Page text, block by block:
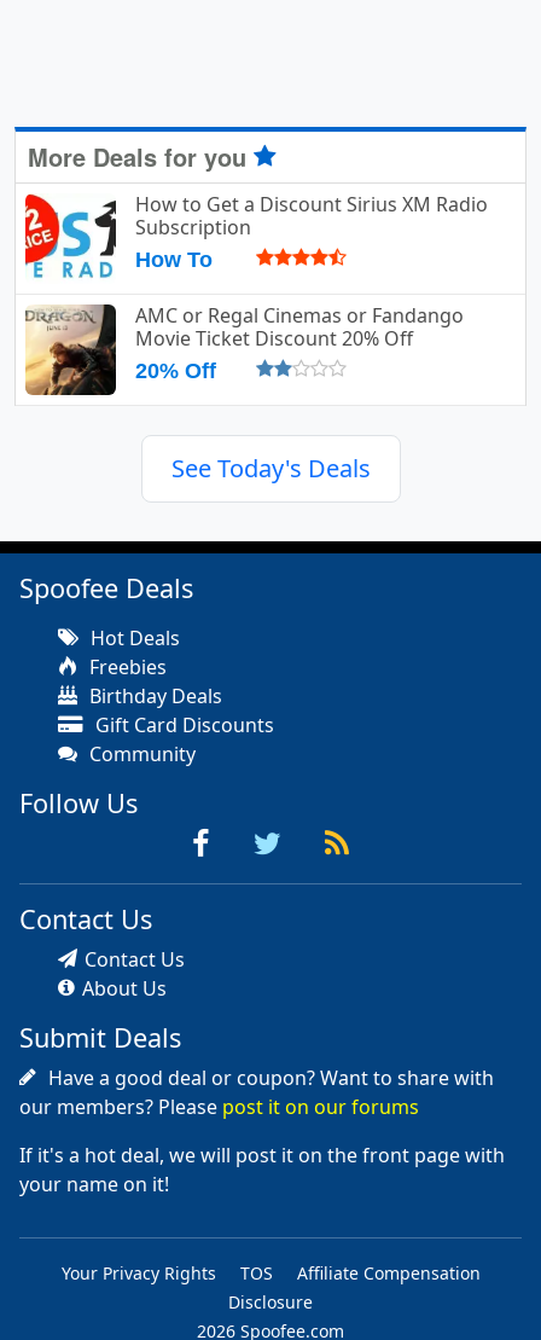
More Deals for you
How to Get a Discount Sirius XM Radio
Subscription
How To
AMC or Regal Cinemas or Fandango
Movie Ticket Discount 20% Off
20% Off
See Today's Deals
Spoofee Deals
Hot Deals
Freebies
Birthday Deals
Gift Card Discounts
Community
Follow Us
Contact Us
Contact Us
About Us
Submit Deals
Have a good deal or coupon? Want to share with
our members? Please post it on our forums
If it's a hot deal, we will post it on the front page with
your name on it!
Your Privacy Rights TOS
Affiliate Compensation
Disclosure
2026 Spoofee.com